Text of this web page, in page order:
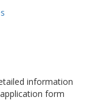
information
form